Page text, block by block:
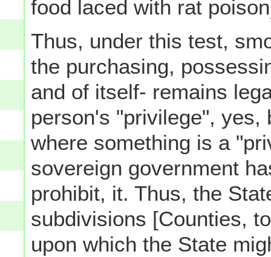
food laced with rat
Thus, under this test,
the purchasing,
and of itself- remains
person's "privilege",
where something is a
sovereign government
prohibit, it. Thus, the
subdivisions [Counties,
upon which the State